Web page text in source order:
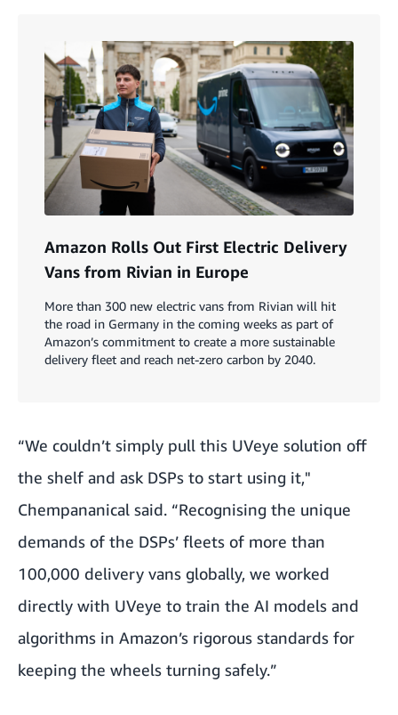
Amazon Rolls Out First Electric Delivery
Vans from Rivian in Europe
More than 300 new electric vans from Rivian will hit
the road in Germany in the coming weeks as part of
Amazon’s commitment to create a more sustainable
delivery fleet and reach net-zero carbon by 2040.
“We couldn’t simply pull this UVeye solution off
the shelf and ask DSPs to start using it,"
Chempananical said. “Recognising the unique
demands of the DSPs’ fleets of more than
100,000 delivery vans globally, we worked
directly with UVeye to train the AI models and
algorithms in Amazon’s rigorous standards for
keeping the wheels turning safely.”